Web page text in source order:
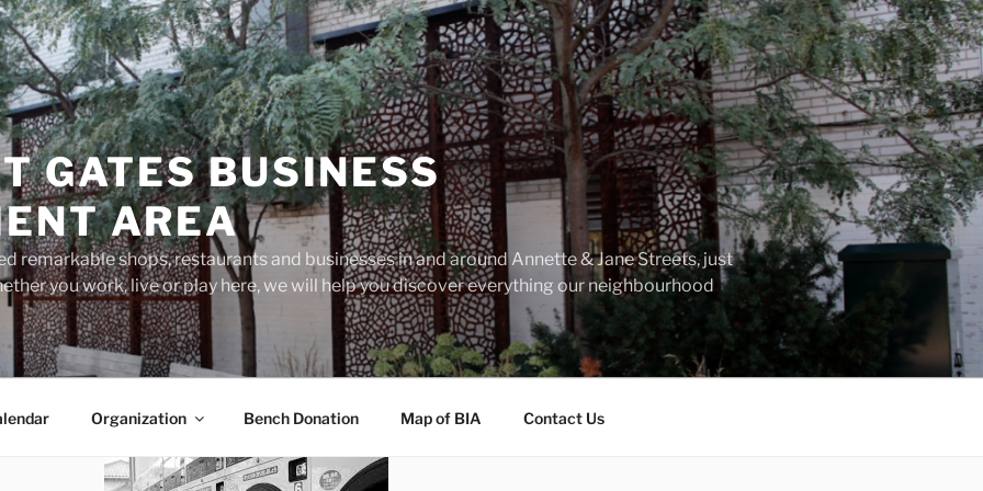
GATES BUSINESS
AREA
remarkable shops, restaurants and businesses in and around Annette & Jane Streets, just
you work, live or play here, we will help you discover everything our neighbourhood
Organization Bench Donation Map of BIA Contact Us